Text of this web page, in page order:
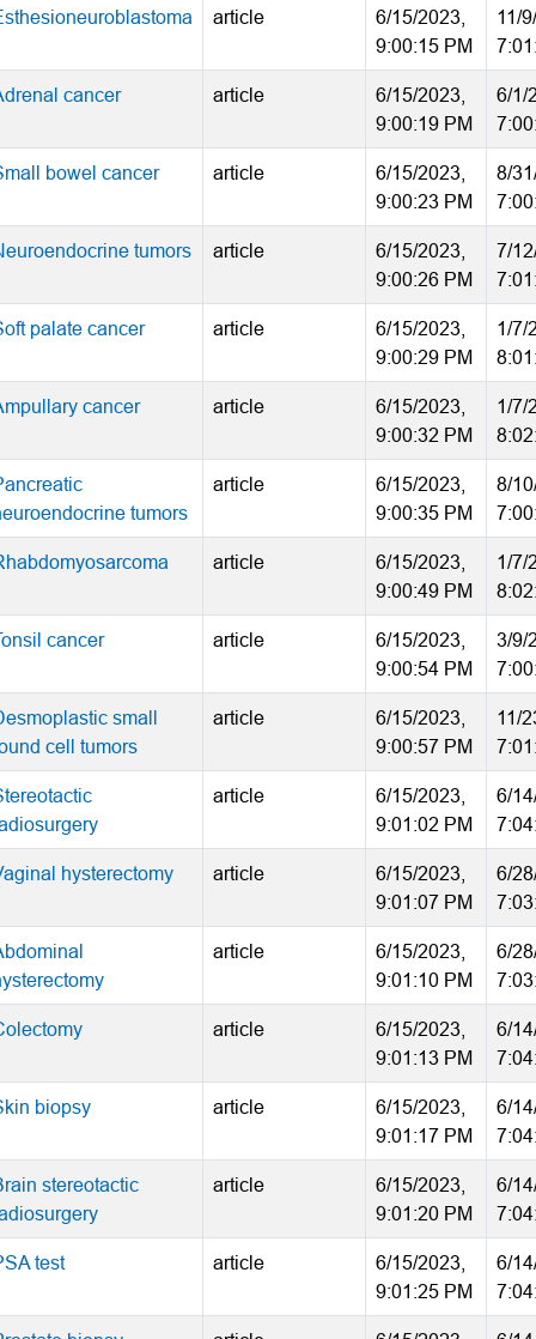
article
6/15/2023,
9:00:15 PM
11/
cancer article
6/15/2023,
9:00:19 PM
6/1/
bowel cancer article
6/15/2023,
9:00:23 PM
8/
tumors article
6/15/2023,
9:00:26 PM
7/
palate cancer article
6/15/2023,
9:00:29 PM
1/7/
cancer article
6/15/2023,
9:00:32 PM
1/7/
tumors
article
6/15/2023,
9:00:35 PM
8/
article
6/15/2023,
9:00:49 PM
1/7/
cancer article
6/15/2023,
9:00:54 PM
3/9/
small
cell tumors
article
6/15/2023,
9:00:57 PM
11/
article
6/15/2023,
9:01:02 PM
6/
hysterectomy article
6/15/2023,
9:01:07 PM
6/
article
6/15/2023,
9:01:10 PM
6/
article
6/15/2023,
9:01:13 PM
6/
biopsy article
6/15/2023,
9:01:17 PM
6/
stereotactic
article
6/15/2023,
9:01:20 PM
6/
test article
6/15/2023,
9:01:25 PM
6/